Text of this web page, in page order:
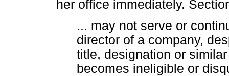
her office immediately.
... may not serve or
director of a company,
title, designation or
becomes ineligible or